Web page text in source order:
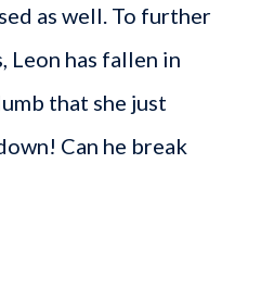
as well. To further
Leon has fallen in
that she just
Can he break